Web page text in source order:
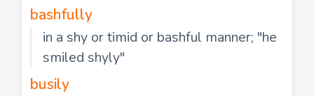
bashfully
in a shy or timid or bashful manner; "he
smiled shyly"
busily